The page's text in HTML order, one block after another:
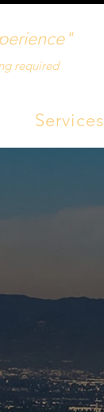
required
Services